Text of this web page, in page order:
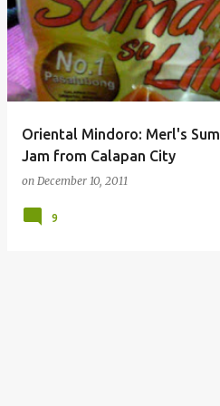
Oriental Mindoro: Merl's
Jam from Calapan City
on December 10, 2011
9